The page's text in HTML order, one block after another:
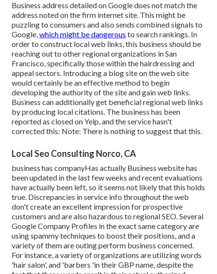
Business address detailed on Google does not match the
address noted on the firm internet site. This might be
puzzling to consumers and also sends combined signals to
Google,which might be dangerous to search rankings. In
order to construct local web links, this business should be
reaching out to other regional organizations in San
Francisco, specifically those within the hairdressing and
appeal sectors. Introducing a blog site on the web site
would certainly be an effective method to begin
developing the authority of the site and gain web links.
Business can additionally get beneficial regional web links
by producing local citations. The business has been
reported as closed on Yelp, and the service hasn't
corrected this: Note: There is nothing to suggest that this.
Local Seo Consulting Norco, CA
business has companyHas actually Business website has
been updated in the last few weeks and recent evaluations
have actually been left, so it seems not likely that this holds
true. Discrepancies in service info throughout the web
don't create an excellent impression for prospective
customers and are also hazardous to regional SEO. Several
Google Company Profiles in the exact same category are
using spammy techniques to boost their positions, and a
variety of them are outing perform business concerned.
For instance, a variety of organizations are utilizing words
'hair salon', and 'barbers 'in their GBP name, despite the